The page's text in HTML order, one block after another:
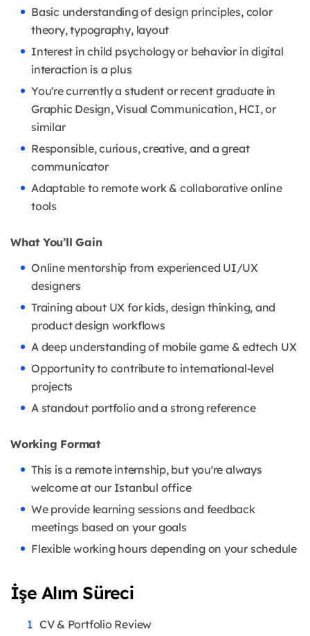
Basic understanding of design principles, color
theory, typography, layout
Interest in child psychology or behavior in digital
interaction is a plus
You're currently a student or recent graduate in
Graphic Design, Visual Communication, HCI, or
similar
Responsible, curious, creative, and a great
communicator
Adaptable to remote work & collaborative online
tools
What You’ll Gain
Online mentorship from experienced UI/UX
designers
Training about UX for kids, design thinking, and
product design workflows
A deep understanding of mobile game & edtech UX
Opportunity to contribute to international-level
projects
A standout portfolio and a strong reference
Working Format
This is a remote internship, but you're always
welcome at our Istanbul office
We provide learning sessions and feedback
meetings based on your goals
Flexible working hours depending on your schedule
İşe Alım Süreci
CV & Portfolio Review